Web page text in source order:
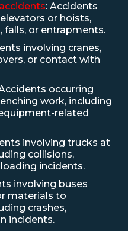
: Accidents
or hoists,
falls, or entrapments.
involving cranes,
or contact with
occurring
work, including
related
involving trucks at
collisions,
incidents.
involving buses
materials to
crashes,
incidents.